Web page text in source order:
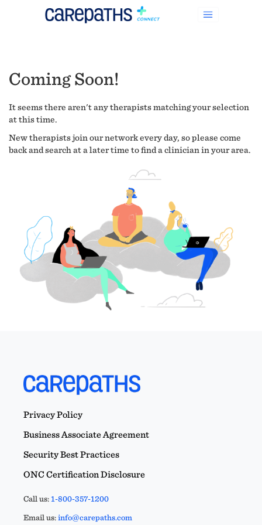
Coming Soon!
It seems there aren't any therapists matching your selection
at this time.
New therapists join our network every day, so please come
back and search at a later time to find a clinician in your area.
Privacy Policy
Business Associate Agreement
Security Best Practices
ONC Certification Disclosure
Call us:1-800-357-1200
Email us:info@carepaths.com